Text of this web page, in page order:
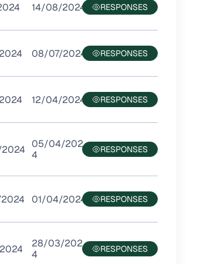
14/08/2024
08/07/2024
12/04/2024
05/04/202
4
01/04/2024
28/03/202
4